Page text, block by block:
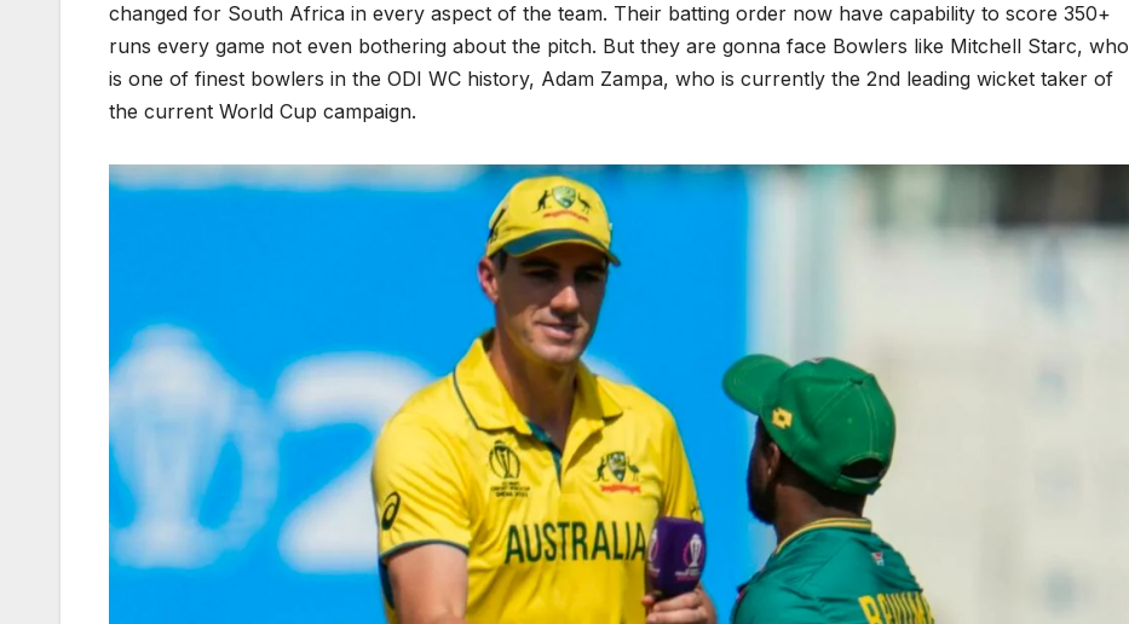
changed for South Africa in every aspect of the team. Their batting order now have capability to score 350+
runs every game not even bothering about the pitch. But they are gonna face Bowlers like Mitchell Starc, who
is one of finest bowlers in the ODI WC history, Adam Zampa, who is currently the 2nd leading wicket taker of
the current World Cup campaign.